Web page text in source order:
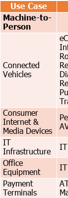
Use Case
Machine-to-
Person
Connected
Vehicles
Consumer
Internet &
Media Devices
IT
Infrastructure
Office
Equipment
Payment
Terminals